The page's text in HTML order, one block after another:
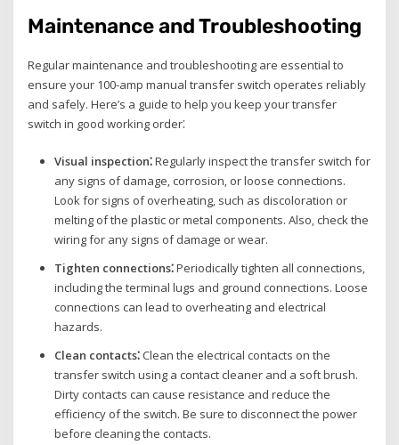
Maintenance and Troubleshooting
Regular maintenance and troubleshooting are essential to
ensure your 100-amp manual transfer switch operates reliably
and safely. Here’s a guide to help you keep your transfer
switch in good working order⁚
Visual inspection⁚Regularly inspect the transfer switch for
any signs of damage‚ corrosion‚ or loose connections.
Look for signs of overheating‚ such as discoloration or
melting of the plastic or metal components. Also‚ check the
wiring for any signs of damage or wear.
Tighten connections⁚Periodically tighten all connections‚
including the terminal lugs and ground connections. Loose
connections can lead to overheating and electrical
hazards.
Clean contacts⁚Clean the electrical contacts on the
transfer switch using a contact cleaner and a soft brush.
Dirty contacts can cause resistance and reduce the
efficiency of the switch. Be sure to disconnect the power
before cleaning the contacts.